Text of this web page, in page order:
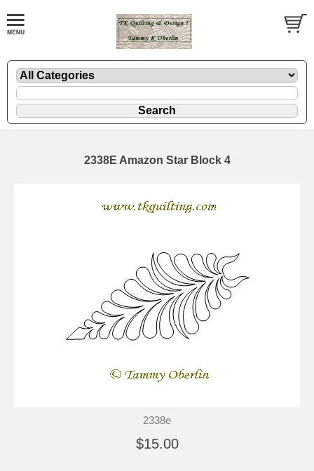
2338E Amazon Star Block 4
2338e
$15.00